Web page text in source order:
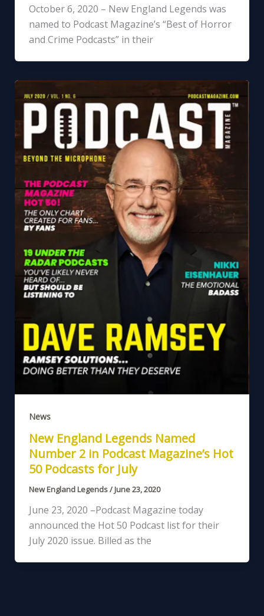
October 6, 2020 – New England Legends was
named to Podcast Magazine’s “Best of Horror
and Crime Podcasts” in their
News
New England Legends Named
Number 2 in Podcast Magazine’s Hot
50 Podcasts for July
New England Legends/June 23, 2020
June 23, 2020 –Podcast Magazine today
announced the Hot 50 Podcast list for their
July 2020 issue. Billed as the